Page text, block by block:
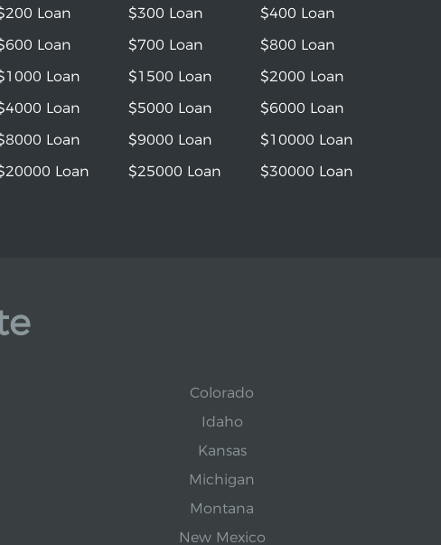
Loan $300 Loan
$400 Loan
Loan $700 Loan
$800 Loan
Loan $1500 Loan
$2000 Loan
Loan $5000 Loan
$6000 Loan
Loan $9000 Loan
$10000 Loan
Loan $25000 Loan
$30000 Loan
Colorado
Idaho
Kansas
Michigan
Montana
New Mexico